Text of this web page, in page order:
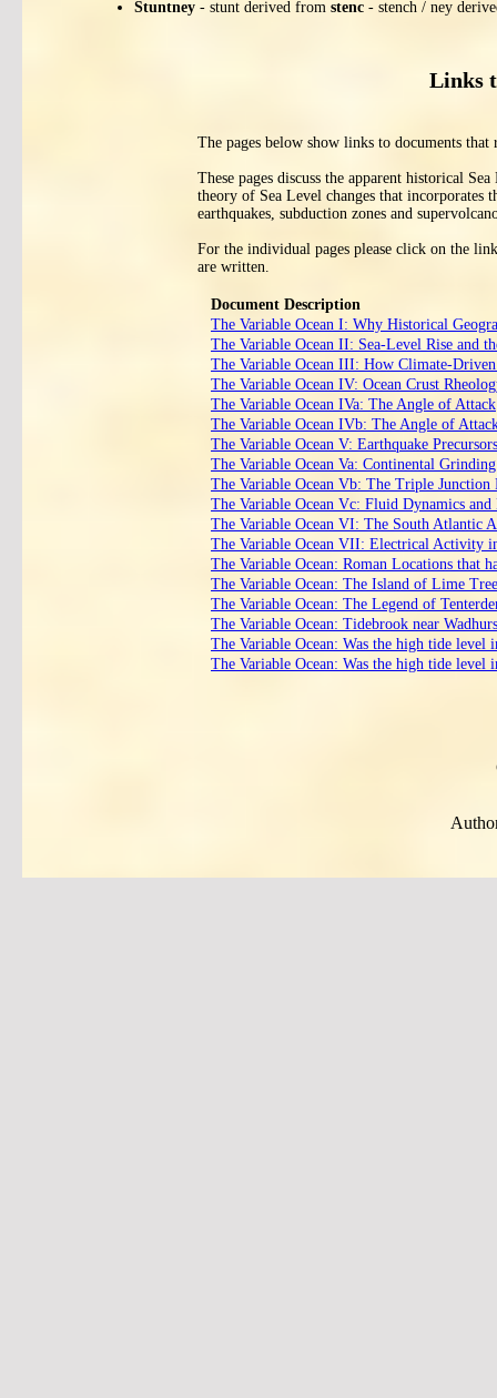
Stuntney - stunt derived from stenc - stench / ney
Links
The pages below show links to documents that
These pages discuss the apparent historical
theory of Sea Level changes that incorporates
earthquakes, subduction zones and
For the individual pages please click on the
are written.
Document Description
The Variable Ocean I: Why Historical
The Variable Ocean II: Sea‑Level Rise and
The Variable Ocean III: How
The Variable Ocean IV: Ocean Crust
The Variable Ocean IVa: The Angle of Attack
The Variable Ocean IVb: The Angle of
The Variable Ocean V: Earthquake Precursors
The Variable Ocean Va: Continental
The Variable Ocean Vb: The Triple Junction
The Variable Ocean Vc: Fluid Dynamics and
The Variable Ocean VI: The South Atlantic
The Variable Ocean VII: Electrical Activity
The Variable Ocean: Roman Locations that
The Variable Ocean: The Island of Lime
The Variable Ocean: The Legend of
The Variable Ocean: Tidebrook near
The Variable Ocean: Was the high tide level
The Variable Ocean: Was the high tide level